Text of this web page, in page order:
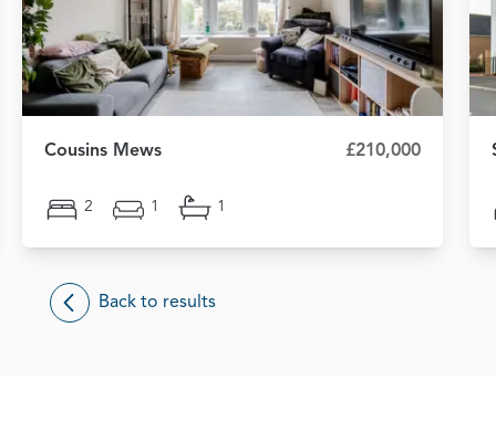
Cousins Mews £210,000
2 1 1
Back to results